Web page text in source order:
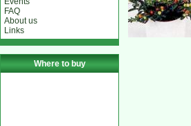
FAQ
About us
Links
Where to buy